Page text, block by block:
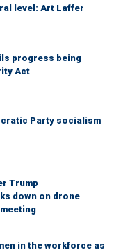
level: Art Laffer
progress being
Act
Party socialism
Trump
down on drone
in the workforce as